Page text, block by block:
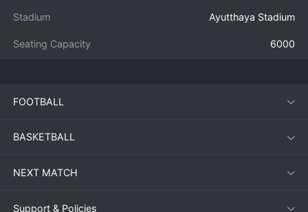
Stadium Ayutthaya Stadium
Seating Capacity 6000
FOOTBALL
BASKETBALL
NEXT MATCH
Support & Policies